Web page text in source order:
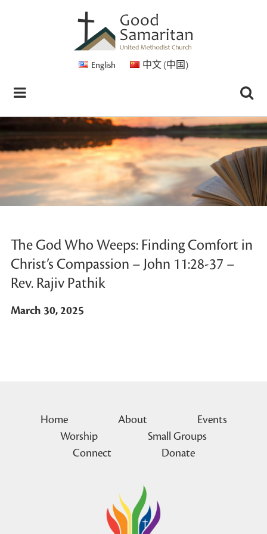
English 中文 (中国)
The God Who Weeps: Finding Comfort in
Christ’s Compassion – John 11:28-37 –
Rev. Rajiv Pathik
March 30, 2025
Home About
Events
Worship
Small Groups
Connect
Donate